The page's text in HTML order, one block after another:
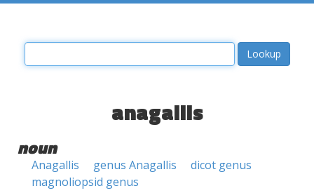
anagallis
noun
Anagallis genus Anagallis
dicot genus
magnoliopsid genus